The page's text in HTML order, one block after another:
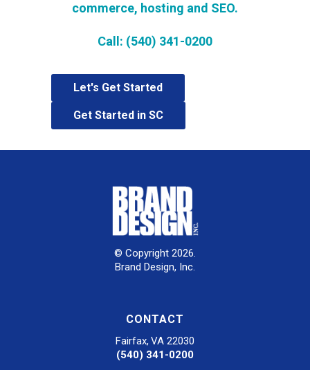
commerce, hosting and SEO.
Call: (540) 341-0200
Let's Get Started
Get Started in SC
© Copyright 2026.
Brand Design, Inc.
CONTACT
Fairfax, VA 22030
(540) 341-0200